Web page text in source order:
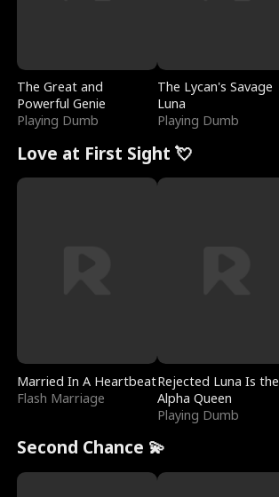
The Great and
Powerful Genie
Playing Dumb
The Lycan's Savage
Luna
Playing Dumb
Love at First Sight 💘
Married In A Heartbeat
Flash Marriage
Rejected Luna Is the
Alpha Queen
Playing Dumb
Second Chance 💫